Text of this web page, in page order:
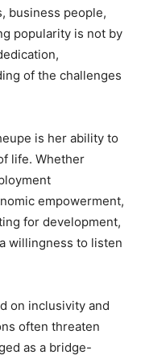
business people,
popularity is not by
of the challenges
is her ability to
life. Whether
empowerment,
for development,
willingness to listen
on inclusivity and
often threaten
as a bridge-